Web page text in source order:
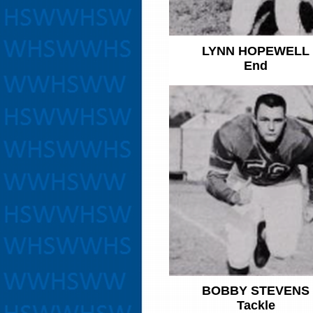
LYNN HOPEWELL
End
BOBBY STEVENS
Tackle